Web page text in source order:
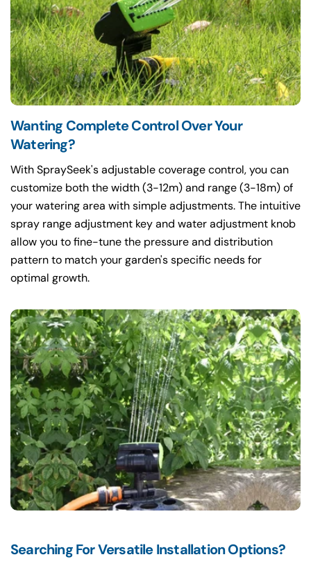
Wanting Complete Control Over Your
Watering?
With SpraySeek's adjustable coverage control, you can
customize both the width (3-12m) and range (3-18m) of
your watering area with simple adjustments. The intuitive
spray range adjustment key and water adjustment knob
allow you to fine-tune the pressure and distribution
pattern to match your garden's specific needs for
optimal growth.
Searching For Versatile Installation Options?